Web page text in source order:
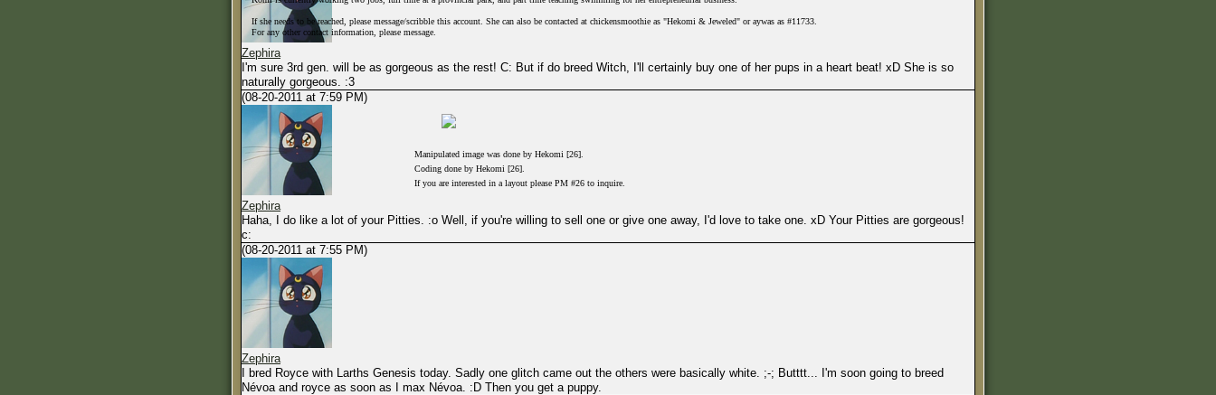
Zephira
I'm sure 3rd gen. will be as gorgeous as the rest! C: But if do breed Witch, I'll certainly buy one of her pups in a heart beat! xD She is so
naturally gorgeous. :3
(08-20-2011 at 7:59 PM)
Zephira
Haha, I do like a lot of your Pitties. :o Well, if you're willing to sell one or give one away, I'd love to take one. xD Your Pitties are gorgeous!
c:
(08-20-2011 at 7:55 PM)
Zephira
I bred Royce with Larths Genesis today. Sadly one glitch came out the others were basically white. ;-; Butttt... I'm soon going to breed
Névoa and royce as soon as I max Névoa. :D Then you get a puppy.
0-500TP - $200 per session
500-900 - $250 per session
900-1500 - $275 per session
1500+ - $300 per session
If she needs to be reached, please message/scribble this account. She can also be contacted at chickensmoothie as "Hekomi & Jeweled" or aywas as #11733.
For any other contact information, please message.
Manipulated image was done by Hekomi [26].
Coding done by Hekomi [26].
If you are interested in a layout please PM #26 to inquire.